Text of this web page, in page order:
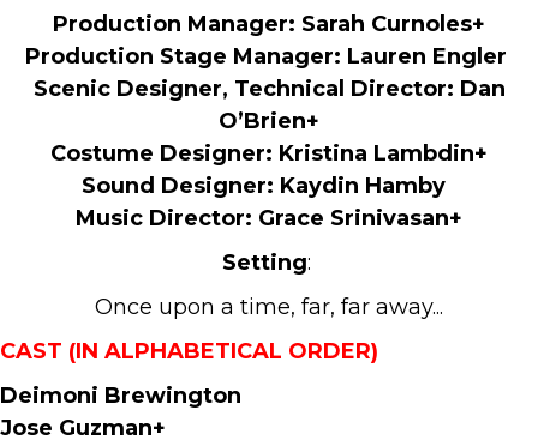
Production Manager: Sarah Curnoles+
Production Stage Manager: Lauren Engler
Scenic Designer, Technical Director: Dan
O’Brien+
Costume Designer: Kristina Lambdin+
Sound Designer: Kaydin Hamby
Music Director: Grace Srinivasan+
Setting:
Once upon a time, far, far away...
CAST (IN ALPHABETICAL ORDER)
Deimoni Brewington
Jose Guzman+